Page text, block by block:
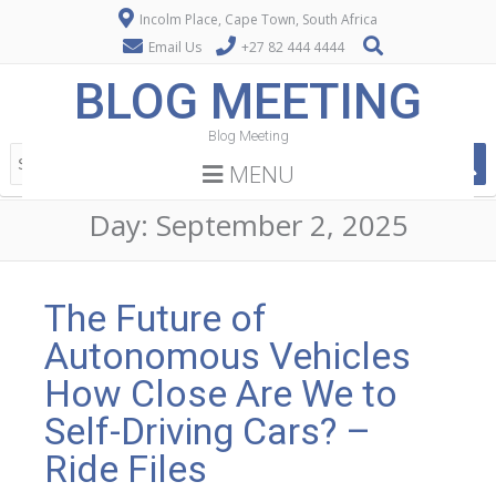
Incolm Place, Cape Town, South Africa
Email Us
+27 82 444 4444
BLOG MEETING
Blog Meeting
MENU
Day: September 2, 2025
The Future of
Autonomous Vehicles
How Close Are We to
Self-Driving Cars? –
Ride Files